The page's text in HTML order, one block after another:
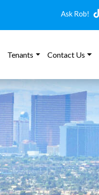
Ask Rob!
Tenants Contact Us